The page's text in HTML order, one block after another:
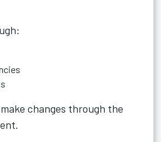
changes through the